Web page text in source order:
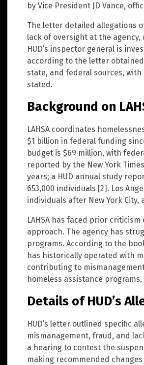
by Vice President JD Vance,
The letter detailed allegations
lack of oversight at the
HUD’s inspector general is
according to the letter obtained
state, and federal sources, with
stated.
Background on
LAHSA coordinates
$1 billion in federal funding
budget is $69 million, with
reported by the New York
years; a HUD annual study
653,000 individuals [2]. Los
individuals after New York
LAHSA has faced prior
approach. The agency has
programs. According to the
has historically operated with
contributing to
homeless assistance
Details of HUD’s
HUD’s letter outlined specific
mismanagement, fraud, and
a hearing to contest the
making recommended